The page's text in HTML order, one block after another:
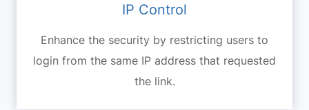
IP Control
Enhance the security by restricting users to
login from the same IP address that requested
the link.